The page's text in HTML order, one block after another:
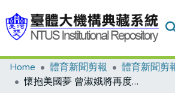
Communities & Collections
Home 體育新聞剪報
體育新聞剪
懷抱美國夢 曾淑娥將再度前往澳洲挑戰女足職業賽